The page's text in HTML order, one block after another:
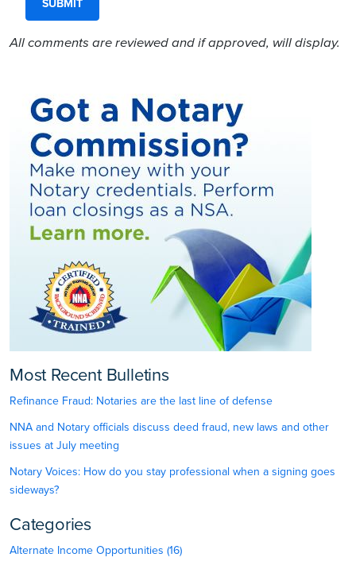
All comments are reviewed and if approved, will display.
Most Recent Bulletins
Refinance Fraud: Notaries are the last line of defense
NNA and Notary officials discuss deed fraud, new laws and other
issues at July meeting
Notary Voices: How do you stay professional when a signing goes
sideways?
Categories
Alternate Income Opportunities (16)